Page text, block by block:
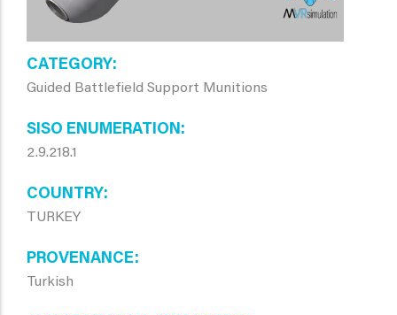
CATEGORY
Guided Battlefield Support Munitions
SISO ENUMERATION
2.9.218.1
COUNTRY
TURKEY
PROVENANCE
Turkish